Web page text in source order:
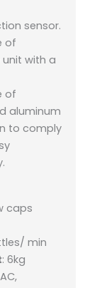
sensor.
of
with a
of
aluminum
to comply
caps
min
: 6kg